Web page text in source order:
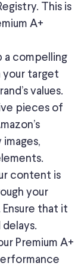
This is
A+
a compelling
your target
values.
pieces of
images,
content is
your
that it
Premium A+